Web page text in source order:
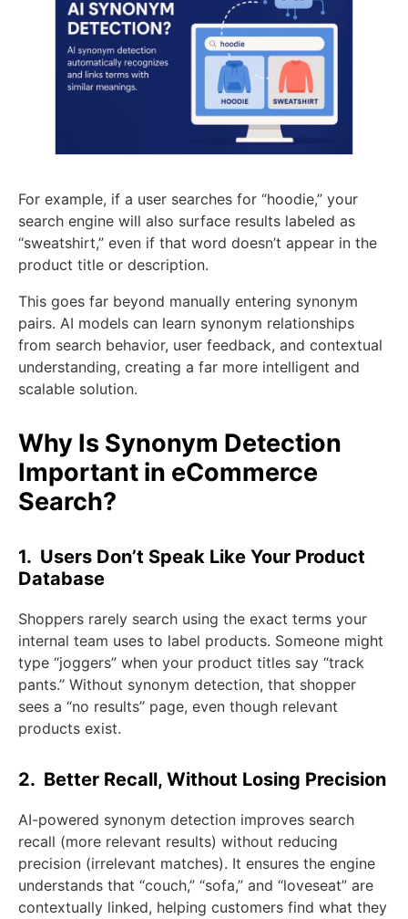
For example, if a user searches for “hoodie,” your
search engine will also surface results labeled as
“sweatshirt,” even if that word doesn’t appear in the
product title or description.
This goes far beyond manually entering synonym
pairs. AI models can learn synonym relationships
from search behavior, user feedback, and contextual
understanding, creating a far more intelligent and
scalable solution.
Why Is Synonym Detection
Important in eCommerce
Search?
1. Users Don’t Speak Like Your Product
Database
Shoppers rarely search using the exact terms your
internal team uses to label products. Someone might
type “joggers” when your product titles say “track
pants.” Without synonym detection, that shopper
sees a “no results” page, even though relevant
products exist.
2. Better Recall, Without Losing Precision
AI-powered synonym detection improves search
recall (more relevant results) without reducing
precision (irrelevant matches). It ensures the engine
understands that “couch,” “sofa,” and “loveseat” are
contextually linked, helping customers find what they